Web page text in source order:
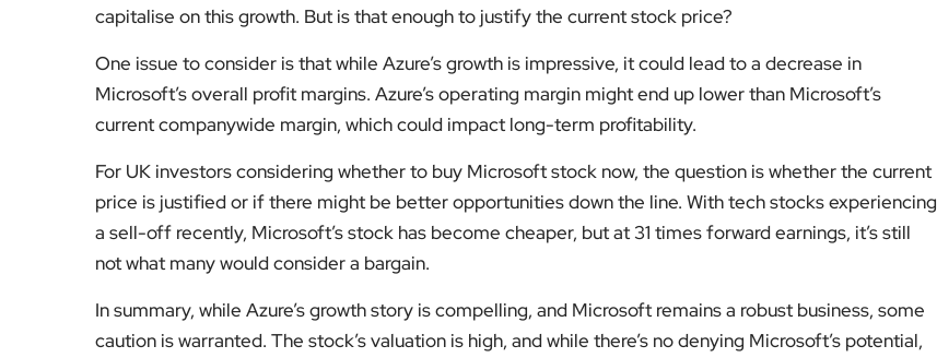
capitalise on this growth. But is that enough to justify the current stock price?
One issue to consider is that while Azure’s growth is impressive, it could lead to a decrease in
Microsoft’s overall profit margins. Azure’s operating margin might end up lower than Microsoft’s
current companywide margin, which could impact long-term profitability.
For UK investors considering whether to buy Microsoft stock now, the question is whether the current
price is justified or if there might be better opportunities down the line. With tech stocks experiencing
a sell-off recently, Microsoft’s stock has become cheaper, but at 31 times forward earnings, it’s still
not what many would consider a bargain.
In summary, while Azure’s growth story is compelling, and Microsoft remains a robust business, some
caution is warranted. The stock’s valuation is high, and while there’s no denying Microsoft’s potential,